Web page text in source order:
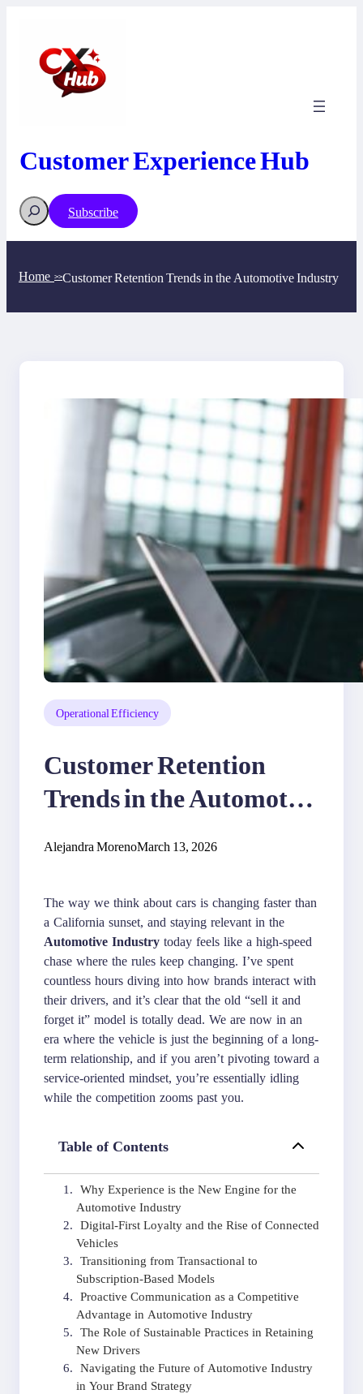
Customer Experience Hub
Search Subscribe
Home >>Customer Retention Trends in the Automotive Industry
Operational Efficiency
Customer Retention
Trends in the Automotive
Alejandra MorenoMarch 13, 2026
The way we think about cars is changing faster than
a California sunset, and staying relevant in the
Automotive Industry today feels like a high-speed
chase where the rules keep changing. I’ve spent
countless hours diving into how brands interact with
their drivers, and it’s clear that the old “sell it and
forget it” model is totally dead. We are now in an
era where the vehicle is just the beginning of a long-
term relationship, and if you aren’t pivoting toward a
service-oriented mindset, you’re essentially idling
while the competition zooms past you.
Table of Contents
Why Experience is the New Engine for the
Automotive Industry
Digital-First Loyalty and the Rise of Connected
Vehicles
Transitioning from Transactional to
Subscription-Based Models
Proactive Communication as a Competitive
Advantage in Automotive Industry
The Role of Sustainable Practices in Retaining
New Drivers
Navigating the Future of Automotive Industry
in Your Brand Strategy